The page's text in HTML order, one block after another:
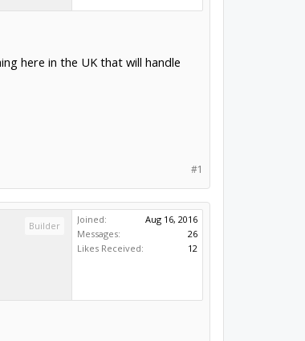
here in the UK that will handle
#1
Builder
Joined:
Aug 16, 2016
Messages:
26
Likes Received:
12